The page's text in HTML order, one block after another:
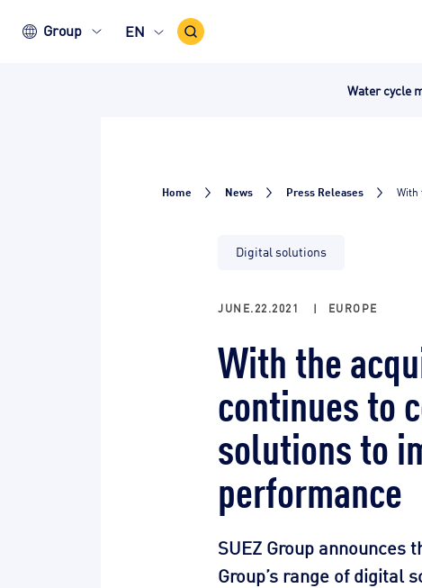
Group EN Search
Icon
Water cycle
Home News Press Releases With
Digital solutions
JUNE.22.2021 | EUROPE
With the
continues to
solutions to
performance
SUEZ Group
Group’s range of digital